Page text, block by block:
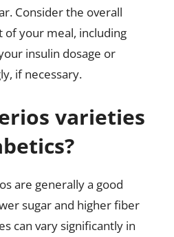
Consider the overall
your meal, including
insulin dosage or
if necessary.
varieties
are generally a good
sugar and higher fiber
can vary significantly in